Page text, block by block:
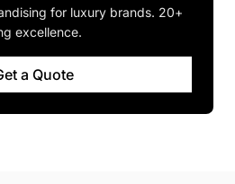
for luxury brands. 20+
excellence.
a Quote